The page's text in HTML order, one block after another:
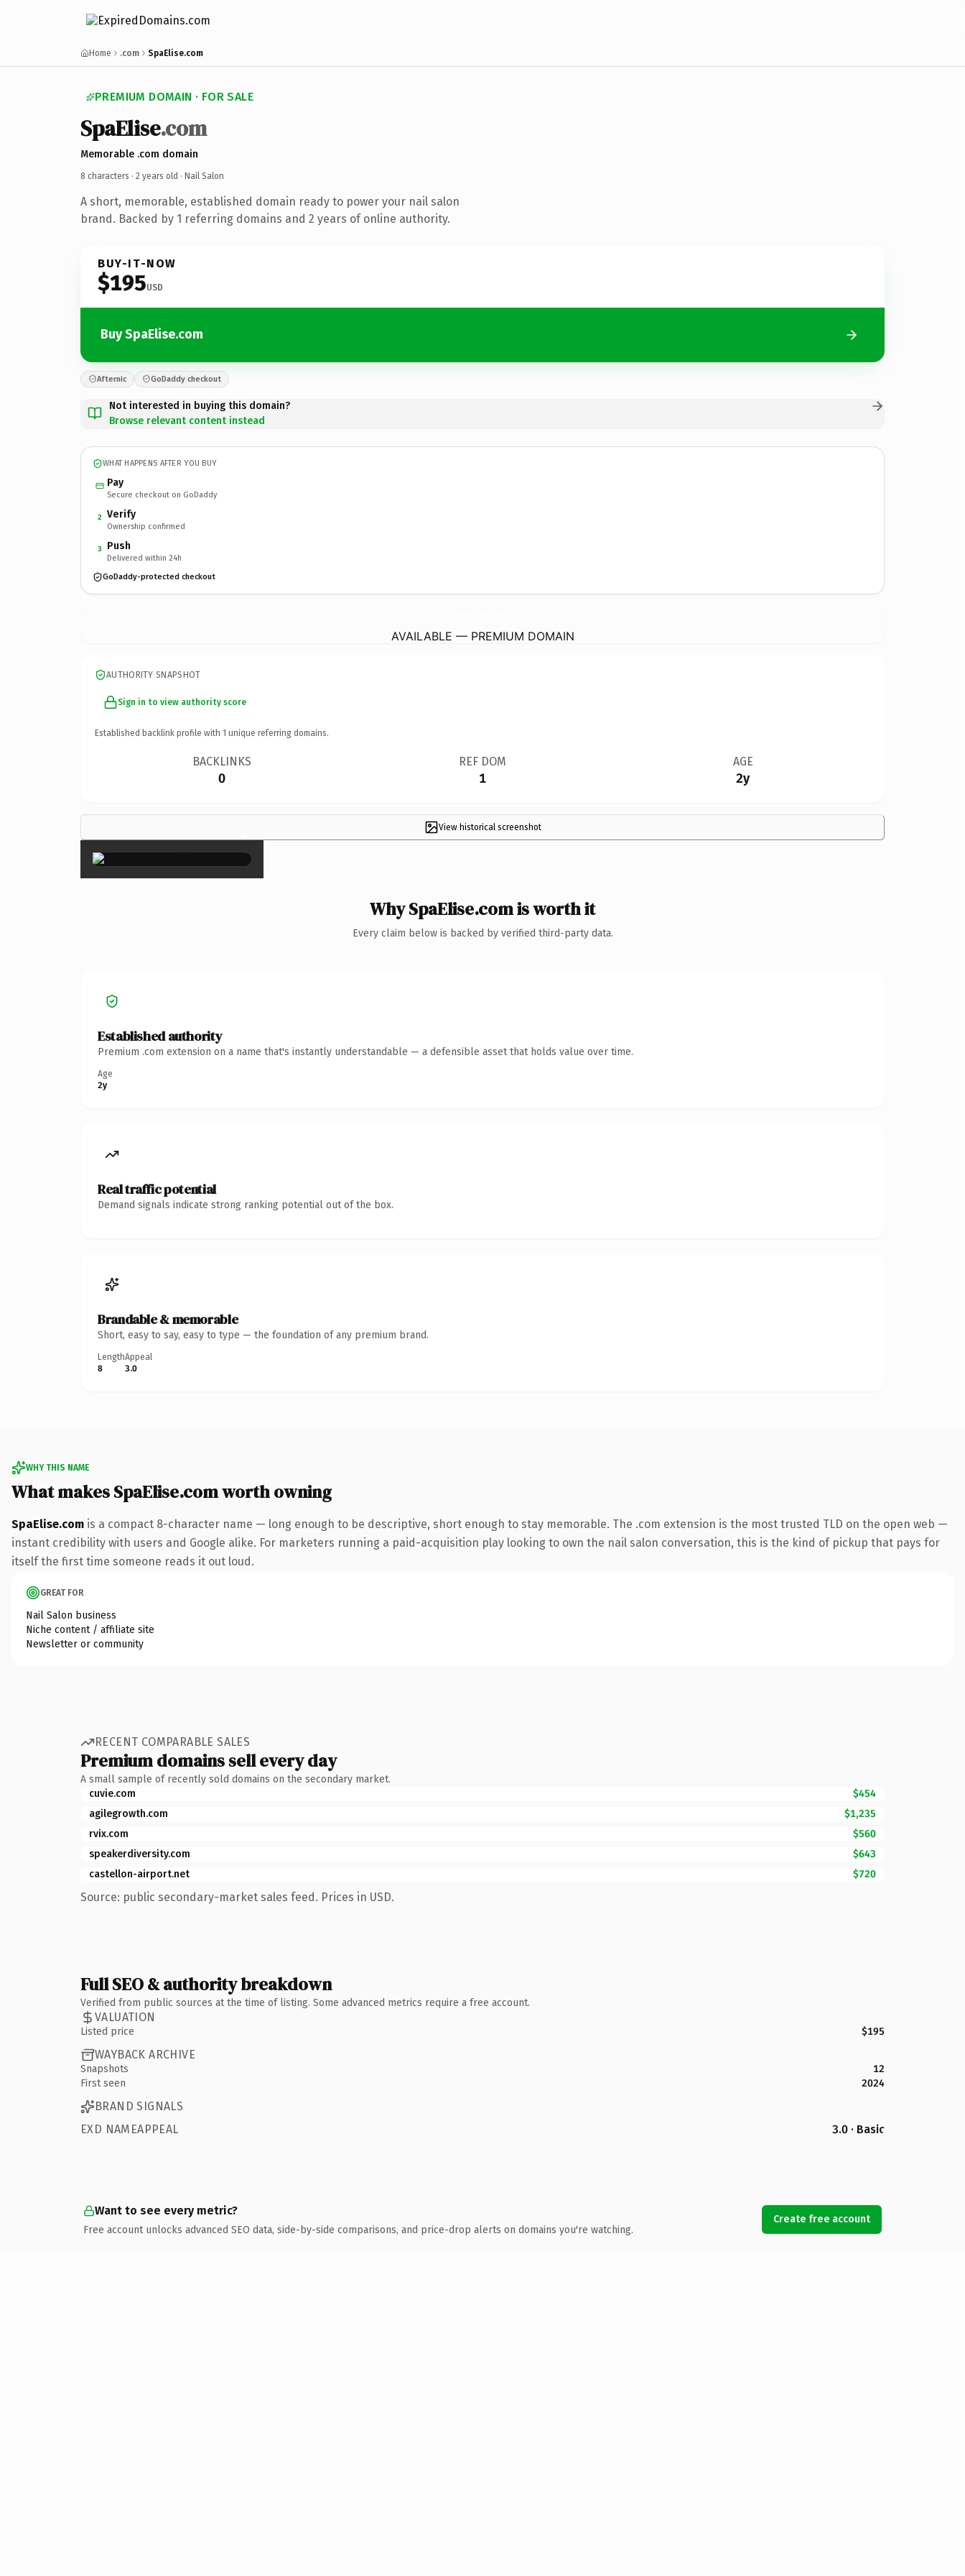
Home .com SpaElise.com
PREMIUM DOMAIN · FOR SALE
SpaElise.com
Memorable .com domain
8 characters · 2 years old · Nail Salon
A short, memorable, established domain ready to power your nail salon
brand. Backed by 1 referring domains and 2 years of online authority.
BUY-IT-NOW
$195USD
Buy SpaElise.com
Afternic GoDaddy checkout
Not interested in buying this domain?
Browse relevant content instead
WHAT HAPPENS AFTER YOU BUY
Pay
Secure checkout on GoDaddy
2 Verify
Ownership confirmed
3 Push
Delivered within 24h
GoDaddy-protected checkout
AVAILABLE — PREMIUM DOMAIN
AUTHORITY SNAPSHOT
Sign in to view authority score
Established backlink profile with 1 unique referring domains.
BACKLINKS
0
REF DOM
1
AGE
2y
View historical screenshot
×
Why SpaElise.com is worth it
Every claim below is backed by verified third-party data.
Established authority
Premium .com extension on a name that's instantly understandable — a defensible asset that holds value over time.
Age
2y
Real traffic potential
Demand signals indicate strong ranking potential out of the box.
Brandable & memorable
Short, easy to say, easy to type — the foundation of any premium brand.
Length
8
Appeal
3.0
WHY THIS NAME
What makes SpaElise.com worth owning
SpaElise.com is a compact 8-character name — long enough to be descriptive, short enough to stay memorable. The .com extension is the most trusted TLD on the open web —
instant credibility with users and Google alike. For marketers running a paid-acquisition play looking to own the nail salon conversation, this is the kind of pickup that pays for
itself the first time someone reads it out loud.
GREAT FOR
Nail Salon business
Niche content / affiliate site
Newsletter or community
RECENT COMPARABLE SALES
Premium domains sell every day
A small sample of recently sold domains on the secondary market.
cuvie.com
$454
agilegrowth.com
$1,235
rvix.com
$560
speakerdiversity.com
$643
castellon-airport.net
$720
Source: public secondary-market sales feed. Prices in USD.
Full SEO & authority breakdown
Verified from public sources at the time of listing. Some advanced metrics require a free account.
VALUATION
Listed price $195
WAYBACK ARCHIVE
Snapshots
12
First seen
2024
BRAND SIGNALS
EXD NAMEAPPEAL
3.0 · Basic
Want to see every metric?
Free account unlocks advanced SEO data, side-by-side comparisons, and price-drop alerts on domains you're watching.
Create free account